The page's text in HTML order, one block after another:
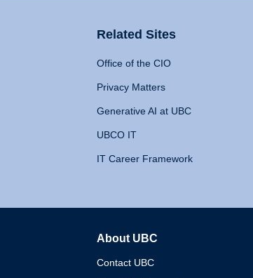
Related Sites
Office of the CIO
Privacy Matters
Generative AI at UBC
UBCO IT
IT Career Framework
About UBC
Contact UBC